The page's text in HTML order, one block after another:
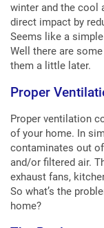
winter and the cool
direct impact by
Seems like a
Well there are
them a little later.
Proper
Proper ventilation
of your home. In
contaminates out
and/or filtered air.
exhaust fans,
So what’s the
home?